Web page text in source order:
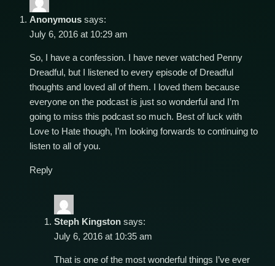
Anonymous says:
July 6, 2016 at 10:29 am
So, I have a confession. I have never watched Penny
Dreadful, but I listened to every episode of Dreadful
thoughts and loved all of them. I loved them because
everyone on the podcast is just so wonderful and I’m
going to miss this podcast so much. Best of luck with
Love to Hate though, I’m looking forwards to continuing to
listen to all of you.
Reply
Steph Kingston says:
July 6, 2016 at 10:35 am
That is one of the most wonderful things I’ve ever